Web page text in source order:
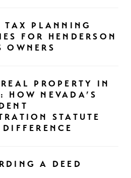
TAX PLANNING
FOR HENDERSON
OWNERS
PROPERTY IN
HOW NEVADA’S
STATUTE
A DEED